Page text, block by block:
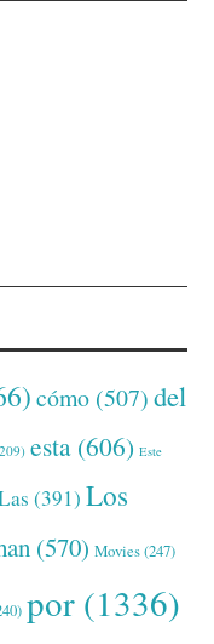
cómo (507) del
esta (606) Este
(391) Los
(570) Movies(247)
por (1336)